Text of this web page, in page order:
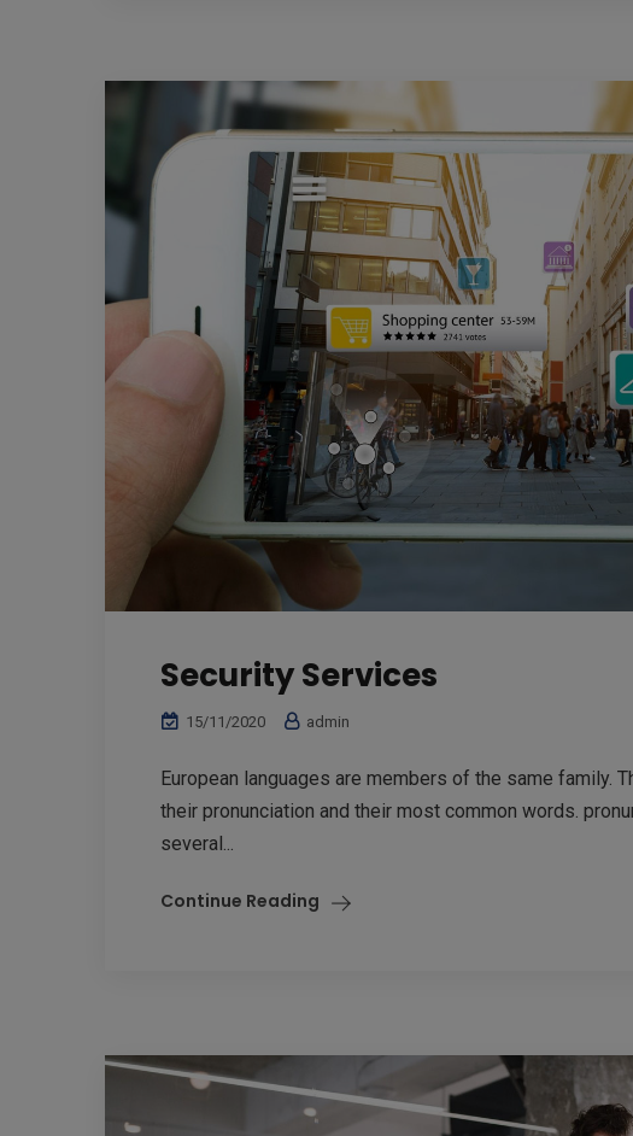
Security Services
15/11/2020 admin
European languages are members of the same family.
their pronunciation and their most common words.
several...
Continue Reading